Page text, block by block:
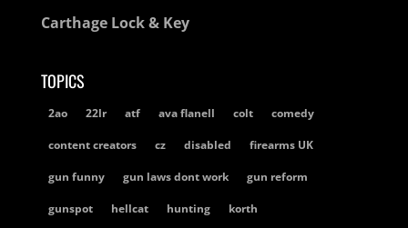
Carthage Lock & Key
TOPICS
2ao 22lr atf ava flanell colt comedy
content creators cz disabled firearms UK
gun funny gun laws dont work gun reform
gunspot hellcat hunting korth